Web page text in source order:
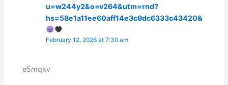
u=w244y2&o=v264&utm=rnd?
hs=58e1a11ee60aff14e3c9dc6333c43420&
February 12, 2026 at 7:30 am
e5mqkv